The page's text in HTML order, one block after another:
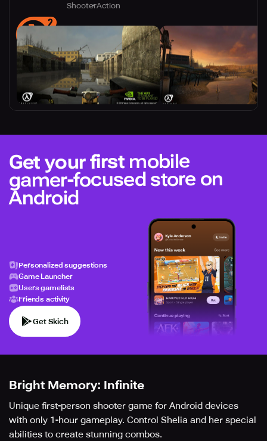
ShooterAction
Get your firstmobile
gamer-focused store on
Android
Personalized suggestions
Game Launcher
Users gamelists
Friends activity
Get Skich
Bright Memory: Infinite
Unique first-person shooter game for Android devices
with only 1-hour gameplay. Control Shelia and her special
abilities to create stunning combos.